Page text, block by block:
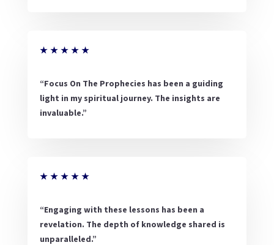
★ ★ ★ ★ ★
“Focus On The Prophecies has been a guiding
light in my spiritual journey. The insights are
invaluable.”
★ ★ ★ ★ ★
“Engaging with these lessons has been a
revelation. The depth of knowledge shared is
unparalleled.”